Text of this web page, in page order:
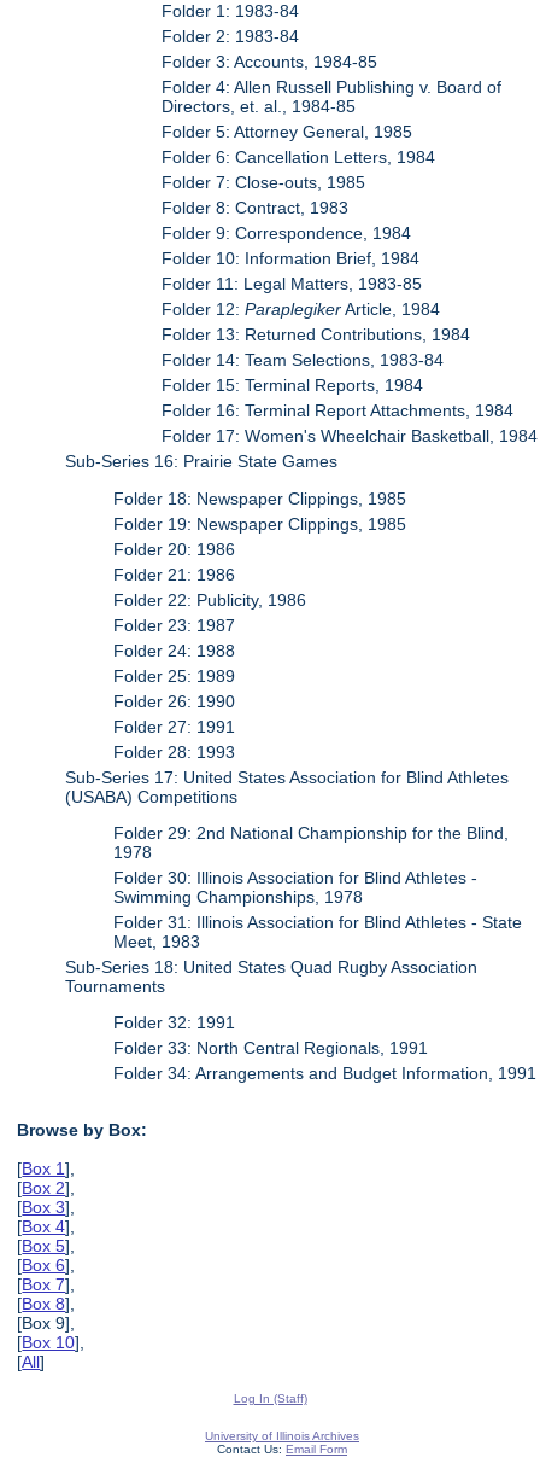
Folder 1: 1983-84
Folder 2: 1983-84
Folder 3: Accounts, 1984-85
Folder 4: Allen Russell Publishing v. Board of
Directors, et. al., 1984-85
Folder 5: Attorney General, 1985
Folder 6: Cancellation Letters, 1984
Folder 7: Close-outs, 1985
Folder 8: Contract, 1983
Folder 9: Correspondence, 1984
Folder 10: Information Brief, 1984
Folder 11: Legal Matters, 1983-85
Folder 12:ParaplegikerArticle, 1984
Folder 13: Returned Contributions, 1984
Folder 14: Team Selections, 1983-84
Folder 15: Terminal Reports, 1984
Folder 16: Terminal Report Attachments, 1984
Folder 17: Women's Wheelchair Basketball, 1984
Sub-Series 16: Prairie State Games
Folder 18: Newspaper Clippings, 1985
Folder 19: Newspaper Clippings, 1985
Folder 20: 1986
Folder 21: 1986
Folder 22: Publicity, 1986
Folder 23: 1987
Folder 24: 1988
Folder 25: 1989
Folder 26: 1990
Folder 27: 1991
Folder 28: 1993
Sub-Series 17: United States Association for Blind Athletes
(USABA) Competitions
Folder 29: 2nd National Championship for the Blind,
1978
Folder 30: Illinois Association for Blind Athletes -
Swimming Championships, 1978
Folder 31: Illinois Association for Blind Athletes - State
Meet, 1983
Sub-Series 18: United States Quad Rugby Association
Tournaments
Folder 32: 1991
Folder 33: North Central Regionals, 1991
Folder 34: Arrangements and Budget Information, 1991
Browse by Box:
[Box 1],
[Box 2],
[Box 3],
[Box 4],
[Box 5],
[Box 6],
[Box 7],
[Box 8],
[Box 9],
[Box 10],
[All]
Log In (Staff)
University of Illinois Archives
Contact Us: Email Form